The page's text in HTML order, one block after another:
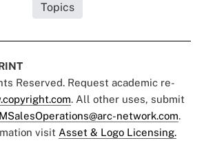
Topics
Reserved. Request academic re-
. All other uses, submit
network.com.
visit Asset & Logo Licensing.